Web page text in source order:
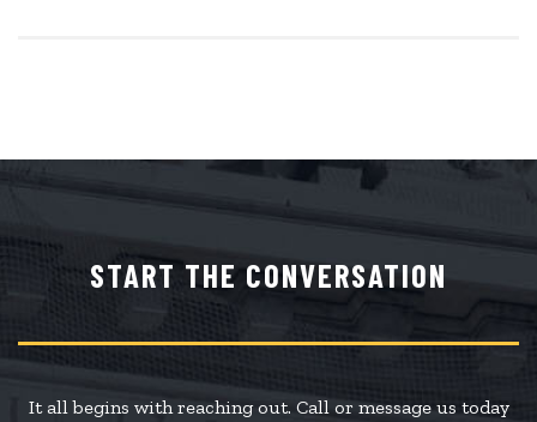
START THE CONVERSATION
It all begins with reaching out. Call or message us today